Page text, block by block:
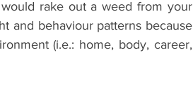
rake out a weed from your
and behaviour patterns because
(i.e.: home, body, career,